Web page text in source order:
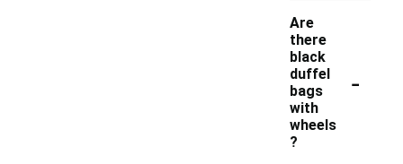
Are
there
black
duffel
bags
with
wheels
?
-